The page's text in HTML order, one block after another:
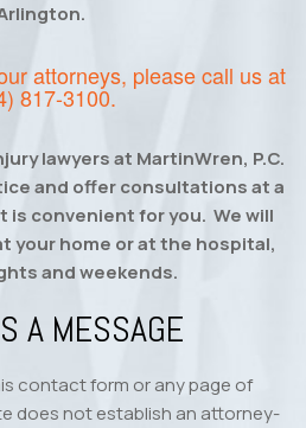
attorneys, please call us at
817-3100.
lawyers at MartinWren, P.C.
and offer consultations at a
convenient for you. We will
your home or at the hospital,
and weekends.
A MESSAGE
contact form or any page of
does not establish an attorney-